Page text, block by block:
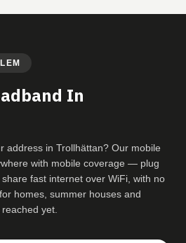
In
address in Trollhättan? Our mobile
with mobile coverage — plug
fast internet over WiFi, with no
homes, summer houses and
yet.